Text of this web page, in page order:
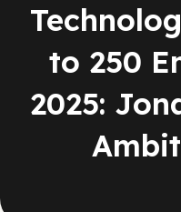
to 250
2025: